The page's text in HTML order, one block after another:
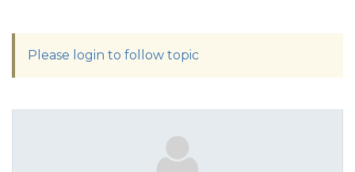
Please login to follow topic